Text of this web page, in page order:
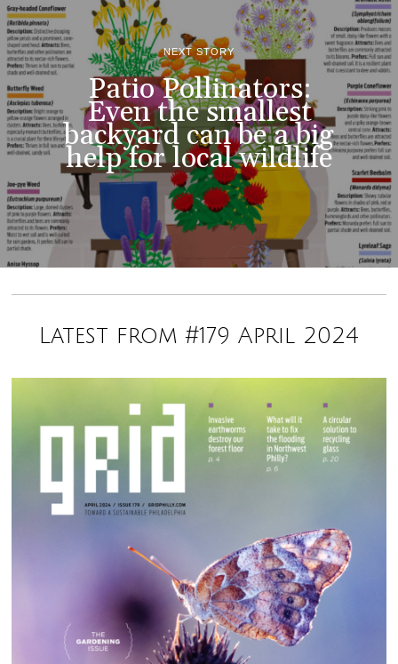
NEXT STORY
Patio Pollinators:
Even the smallest
backyard can be a big
help for local wildlife
Latest from #179 April 2024